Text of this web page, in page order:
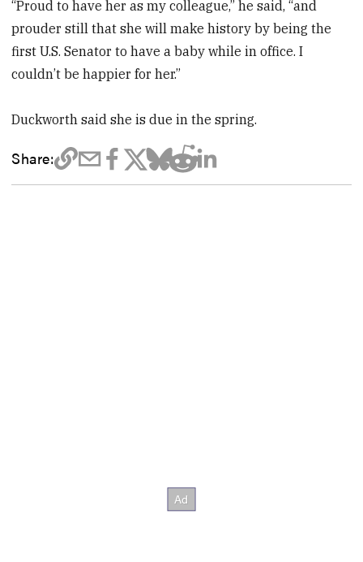
“Proud to have her as my colleague,” he said, “and
prouder still that she will make history by being the
first U.S. Senator to have a baby while in office. I
couldn’t be happier for her.”
Duckworth said she is due in the spring.
Share: